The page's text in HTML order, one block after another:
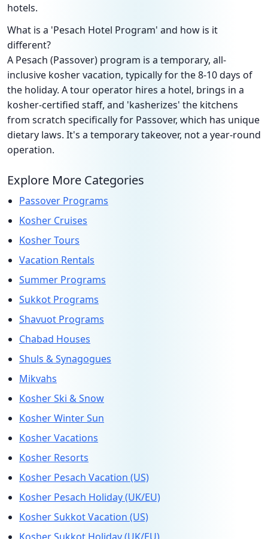
hotels.
What is a 'Pesach Hotel Program' and how is it
different?
A Pesach (Passover) program is a temporary, all-
inclusive kosher vacation, typically for the 8-10 days of
the holiday. A tour operator hires a hotel, brings in a
kosher-certified staff, and 'kasherizes' the kitchens
from scratch specifically for Passover, which has unique
dietary laws. It's a temporary takeover, not a year-round
operation.
Explore More Categories
Passover Programs
Kosher Cruises
Kosher Tours
Vacation Rentals
Summer Programs
Sukkot Programs
Shavuot Programs
Chabad Houses
Shuls & Synagogues
Mikvahs
Kosher Ski & Snow
Kosher Winter Sun
Kosher Vacations
Kosher Resorts
Kosher Pesach Vacation (US)
Kosher Pesach Holiday (UK/EU)
Kosher Sukkot Vacation (US)